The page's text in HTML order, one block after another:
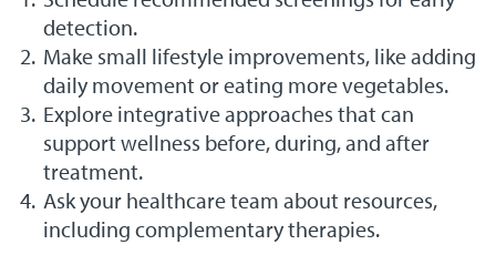
detection.
Make small lifestyle improvements, like adding
daily movement or eating more vegetables.
Explore integrative approaches that can
support wellness before, during, and after
treatment.
Ask your healthcare team about resources,
including complementary therapies.